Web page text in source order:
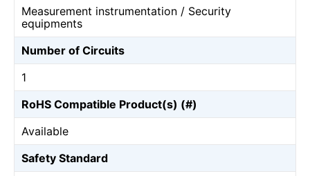
Measurement instrumentation / Security
equipments
Number of Circuits
1
RoHS Compatible Product(s) (#)
Available
Safety Standard